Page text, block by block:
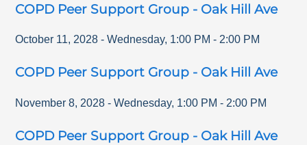
COPD Peer Support Group - Oak Hill Ave
October 11, 2028 - Wednesday, 1:00 PM - 2:00 PM
COPD Peer Support Group - Oak Hill Ave
November 8, 2028 - Wednesday, 1:00 PM - 2:00 PM
COPD Peer Support Group - Oak Hill Ave